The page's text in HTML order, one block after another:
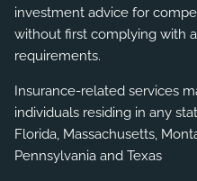
investment advice for
without first complying with
requirements.
Insurance-related services
individuals residing in any
Florida, Massachusetts,
Pennsylvania and Texas